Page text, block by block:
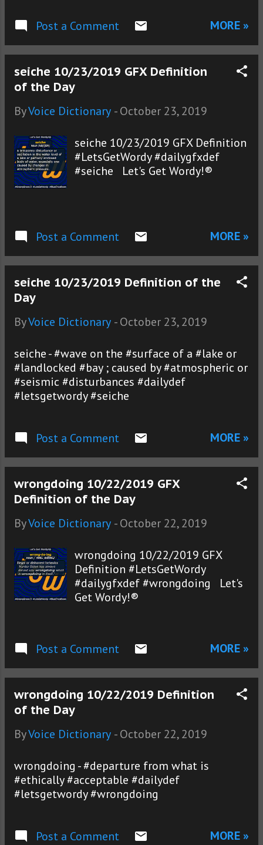
Post a Comment MORE »
seiche 10/23/2019 GFX Definition
of the Day
ByVoice Dictionary -October 23, 2019
seiche 10/23/2019 GFX Definition
#LetsGetWordy #dailygfxdef
#seiche Let's Get Wordy!®
Post a Comment MORE »
seiche 10/23/2019 Definition of the
Day
ByVoice Dictionary -October 23, 2019
seiche - #wave on the #surface of a #lake or
#landlocked #bay ; caused by #atmospheric or
#seismic #disturbances #dailydef
#letsgetwordy #seiche
Post a Comment MORE »
wrongdoing 10/22/2019 GFX
Definition of the Day
ByVoice Dictionary -October 22, 2019
wrongdoing 10/22/2019 GFX
Definition #LetsGetWordy
#dailygfxdef #wrongdoing Let's
Get Wordy!®
Post a Comment MORE »
wrongdoing 10/22/2019 Definition
of the Day
ByVoice Dictionary -October 22, 2019
wrongdoing - #departure from what is
#ethically #acceptable #dailydef
#letsgetwordy #wrongdoing
Post a Comment MORE »